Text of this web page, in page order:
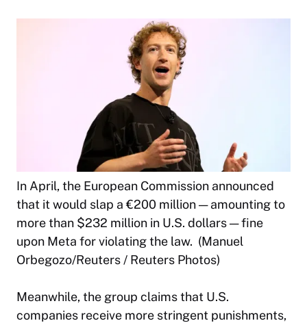
In April, the European Commission announced
that it would slap a €200 million — amounting to
more than $232 million in U.S. dollars — fine
upon Meta for violating the law. (Manuel
Orbegozo/Reuters / Reuters Photos)
Meanwhile, the group claims that U.S.
companies receive more stringent punishments,